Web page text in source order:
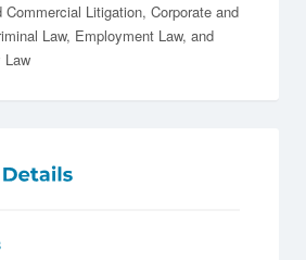
Commercial Litigation Corporate and
Law Employment Law
Law